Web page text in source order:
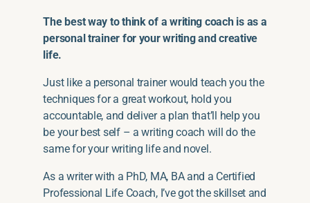
The best way to think of a writing coach is as a
personal trainer for your writing and creative
life.
Just like a personal trainer would teach you the
techniques for a great workout, hold you
accountable, and deliver a plan that’ll help you
be your best self – a writing coach will do the
same for your writing life and novel.
As a writer with a PhD, MA, BA and a Certified
Professional Life Coach, I’ve got the skillset and